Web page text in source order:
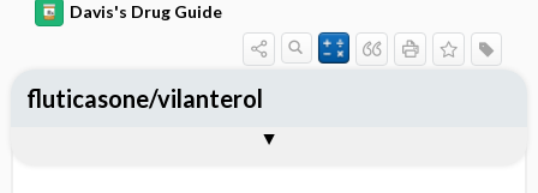
Davis's Drug Guide
fluticasone/vilanterol
Contraindication ​/ ​Precautions
Adverse Reactions ​/ ​Side Effects
Patient ​/ ​Family Teaching
Evaluation ​/ ​Desired Outcomes